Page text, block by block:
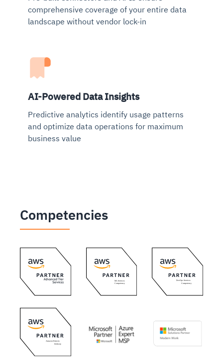
comprehensive coverage of your entire data
landscape without vendor lock-in
AI-Powered Data Insights
Predictive analytics identify usage patterns
and optimize data operations for maximum
business value
Competencies